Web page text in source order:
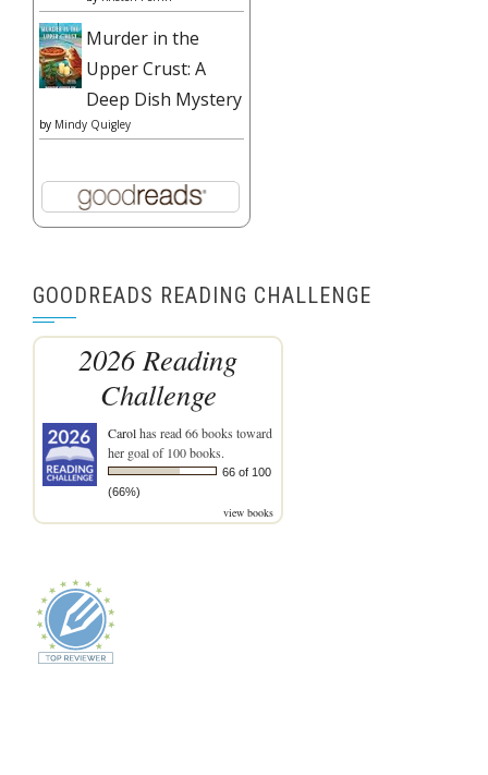
Murder in the
Upper Crust: A
Deep Dish Mystery
by Mindy Quigley
GOODREADS READING CHALLENGE
2026 Reading
Challenge
Carolhas read 66 books toward
her goal of 100 books.
66 of 100
(66%)
view books